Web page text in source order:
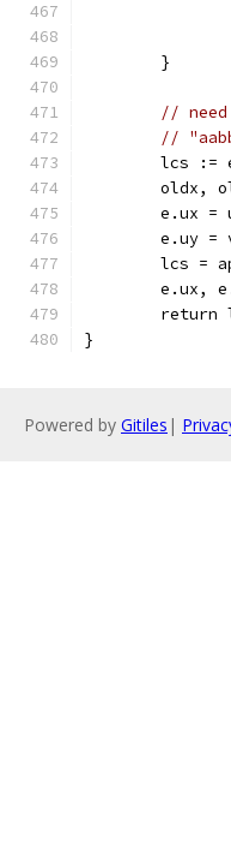
	}
// need
//
lcs :=
oldx,
e.ux =
e.uy =
lcs =
e.ux,
return
}
Powered by Gitiles |